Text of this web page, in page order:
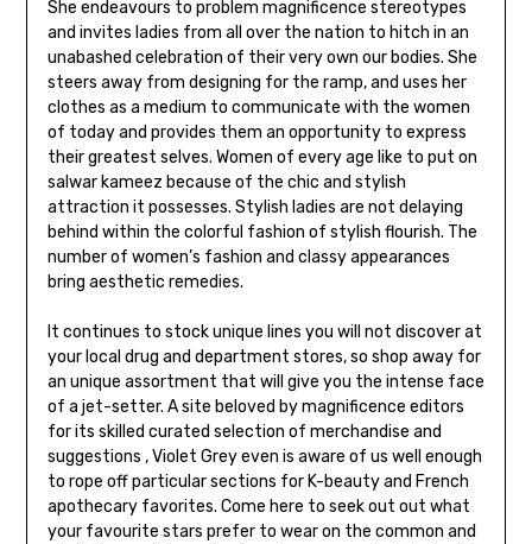
She endeavours to problem magnificence stereotypes
and invites ladies from all over the nation to hitch in an
unabashed celebration of their very own our bodies. She
steers away from designing for the ramp, and uses her
clothes as a medium to communicate with the women
of today and provides them an opportunity to express
their greatest selves. Women of every age like to put on
salwar kameez because of the chic and stylish
attraction it possesses. Stylish ladies are not delaying
behind within the colorful fashion of stylish flourish. The
number of women’s fashion and classy appearances
bring aesthetic remedies.
It continues to stock unique lines you will not discover at
your local drug and department stores, so shop away for
an unique assortment that will give you the intense face
of a jet-setter. A site beloved by magnificence editors
for its skilled curated selection of merchandise and
suggestions , Violet Grey even is aware of us well enough
to rope off particular sections for K-beauty and French
apothecary favorites. Come here to seek out out what
your favourite stars prefer to wear on the common and